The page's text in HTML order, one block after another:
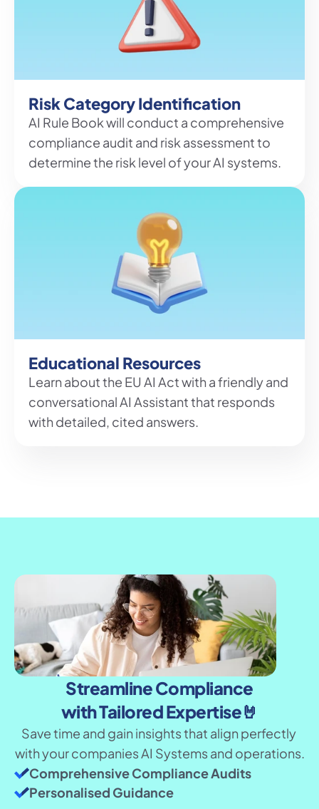
Risk Category Identification
AI Rule Book will conduct a comprehensive
compliance audit and risk assessment to
determine the risk level of your AI systems.
Educational Resources
Learn about the EU AI Act with a friendly and
conversational AI Assistant that responds
with detailed, cited answers.
Streamline Compliance
with Tailored Expertise🤘
Save time and gain insights that align perfectly
with your companies AI Systems and operations.
Comprehensive Compliance Audits
Personalised Guidance